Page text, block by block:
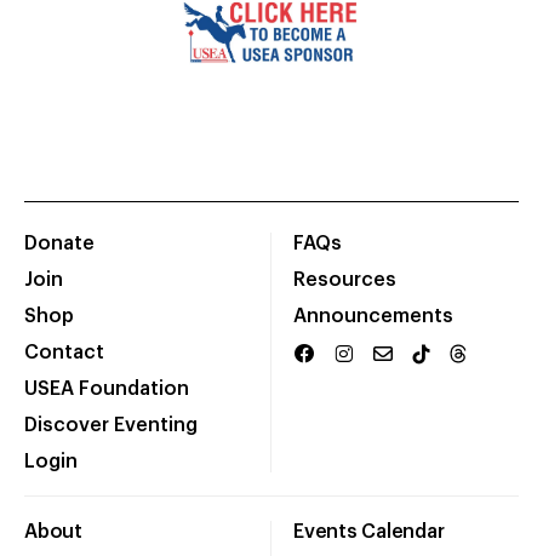
Donate
Join
Shop
Contact
USEA Foundation
Discover Eventing
Login
FAQs
Resources
Announcements
About Events Calendar